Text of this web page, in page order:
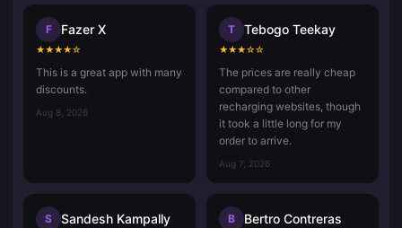
F Fazer X
★★★★☆
This is a great app with many
discounts.
Aug 8, 2026
T Tebogo Teekay
★★★☆☆
The prices are really cheap
compared to other
recharging websites, though
it took a little long for my
order to arrive.
Aug 7, 2026
S Sandesh Kampally B Bertro Contreras